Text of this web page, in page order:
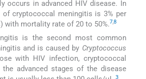
occurs in advanced HIV disease. In
of cryptococcal meningitis is 3% per
with mortality rate of 20 to 50%.7,8
is the second most common
and is caused by Cryptococcus
with HIV infection, cryptococcal
advanced stages of the disease
3